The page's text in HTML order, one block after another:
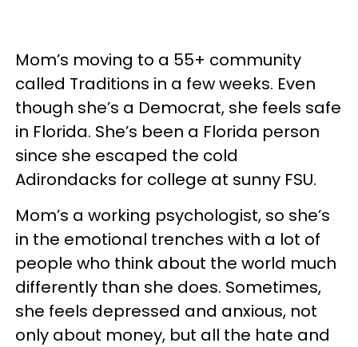
Mom’s moving to a 55+ community
called Traditions in a few weeks. Even
though she’s a Democrat, she feels safe
in Florida. She’s been a Florida person
since she escaped the cold
Adirondacks for college at sunny FSU.
Mom’s a working psychologist, so she’s
in the emotional trenches with a lot of
people who think about the world much
differently than she does. Sometimes,
she feels depressed and anxious, not
only about money, but all the hate and